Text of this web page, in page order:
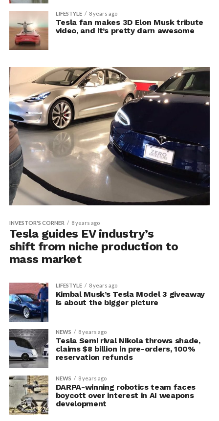
LIFESTYLE 8 years ago
Tesla fan makes 3D Elon Musk tribute
video, and it’s pretty darn awesome
INVESTOR'S CORNER 8 years ago
Tesla guides EV industry’s
shift from niche production to
mass market
LIFESTYLE 8 years ago
Kimbal Musk’s Tesla Model 3 giveaway
is about the bigger picture
NEWS 8 years ago
Tesla Semi rival Nikola throws shade,
claims $8 billion in pre-orders, 100%
reservation refunds
NEWS 8 years ago
DARPA-winning robotics team faces
boycott over interest in AI weapons
development